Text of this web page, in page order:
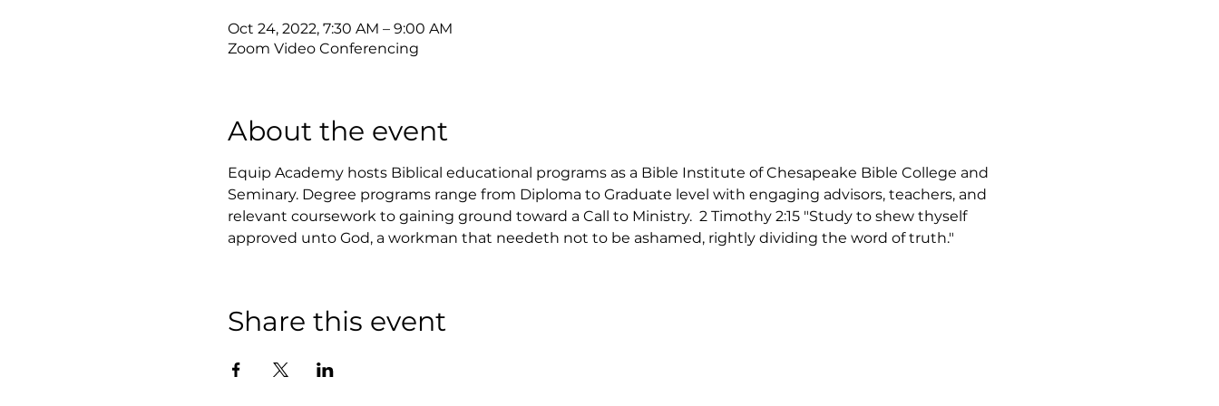
Oct 24, 2022, 7:30 AM – 9:00 AM
Zoom Video Conferencing
About the event
Equip Academy hosts Biblical educational programs as a Bible Institute of Chesapeake Bible College and
Seminary. Degree programs range from Diploma to Graduate level with engaging advisors, teachers, and
relevant coursework to gaining ground toward a Call to Ministry.  2 Timothy 2:15 "Study to shew thyself
approved unto God, a workman that needeth not to be ashamed, rightly dividing the word of truth."
Share this event